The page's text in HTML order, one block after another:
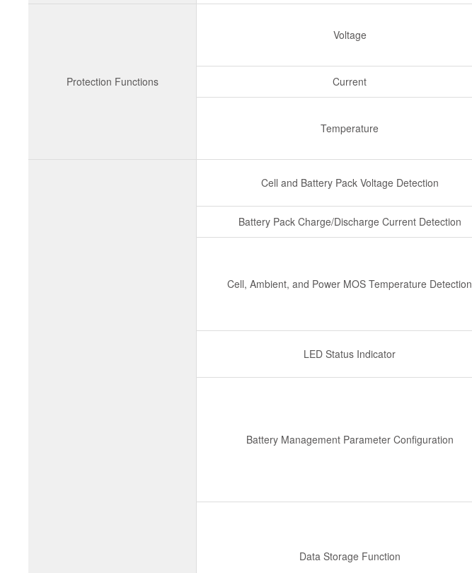
Protection Functions
Voltage
Current
Temperature
Cell and Battery Pack Voltage Detection
Battery Pack Charge/Discharge Current Detection
Cell, Ambient, and Power MOS Temperature Detection
LED Status Indicator
Battery Management Parameter Configuration
Data Storage Function